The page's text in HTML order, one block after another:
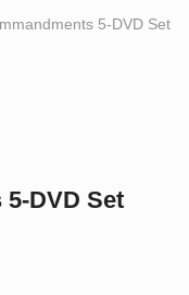
5-DVD Set
DVD Set